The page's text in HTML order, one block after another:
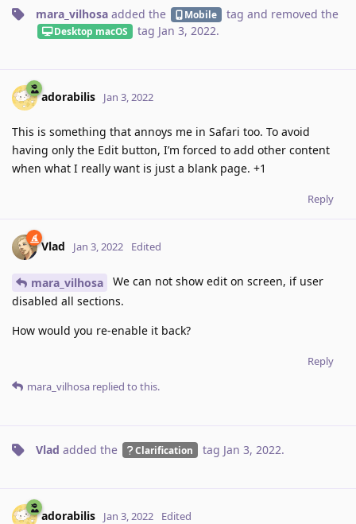
mara_vilhosa added the Mobile tag and removed the
Desktop macOS tag Jan 3, 2022.
adorabilis Jan 3, 2022
This is something that annoys me in Safari too. To avoid
having only the Edit button, I’m forced to add other content
when what I really want is just a blank page. +1
Reply
Vlad Jan 3, 2022 Edited
mara_vilhosa
We can not show edit on screen, if user
disabled all sections.
How would you re-enable it back?
Reply
mara_vilhosa replied to this.
Vlad added the Clarification tag Jan 3, 2022.
adorabilis Jan 3, 2022 Edited